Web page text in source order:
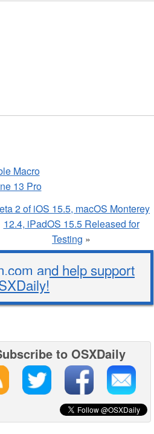
Macro
13 Pro
2 of iOS 15.5, macOS Monterey
12.4, iPadOS 15.5 Released for
Testing »
and help support
to OSXDaily